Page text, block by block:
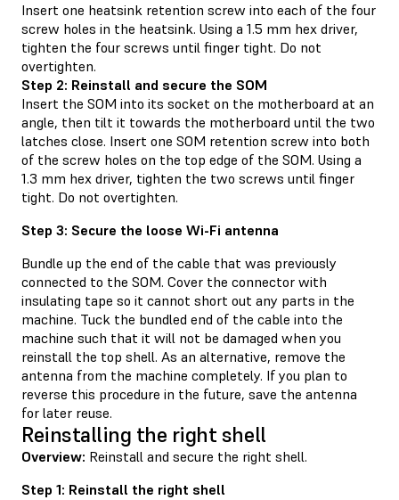
Insert one heatsink retention screw into each of the four
screw holes in the heatsink. Using a 1.5 mm hex driver,
tighten the four screws until finger tight. Do not
overtighten.
Step 2: Reinstall and secure the SOM
Insert the SOM into its socket on the motherboard at an
angle, then tilt it towards the motherboard until the two
latches close. Insert one SOM retention screw into both
of the screw holes on the top edge of the SOM. Using a
1.3 mm hex driver, tighten the two screws until finger
tight. Do not overtighten.
Step 3: Secure the loose Wi-Fi antenna
Bundle up the end of the cable that was previously
connected to the SOM. Cover the connector with
insulating tape so it cannot short out any parts in the
machine. Tuck the bundled end of the cable into the
machine such that it will not be damaged when you
reinstall the top shell. As an alternative, remove the
antenna from the machine completely. If you plan to
reverse this procedure in the future, save the antenna
for later reuse.
Reinstalling the right shell
Overview: Reinstall and secure the right shell.
Step 1: Reinstall the right shell